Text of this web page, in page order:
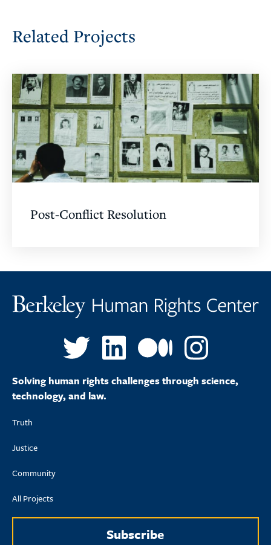
Related Projects
Post-Conflict Resolution
Solving human rights challenges through science,
technology, and law.
Truth
Justice
Community
All Projects
Subscribe